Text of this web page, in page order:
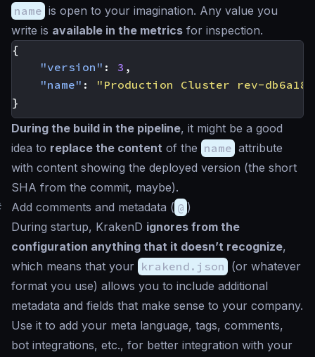
name is open to your imagination. Any value you
write is available in the metrics for inspection.
{
"version" : 3 ,
"name" :
"Production Cluster rev-
}
During the build in the pipeline, it might be a good
idea to replace the content of the name attribute
with content showing the deployed version (the short
SHA from the commit, maybe).
Add comments and metadata ( @ )
During startup, KrakenD ignores from the
configuration anything that it doesn’t recognize,
which means that your krakend.json (or whatever
format you use) allows you to include additional
metadata and fields that make sense to your company.
Use it to add your meta language, tags, comments,
bot integrations, etc., for better integration with your